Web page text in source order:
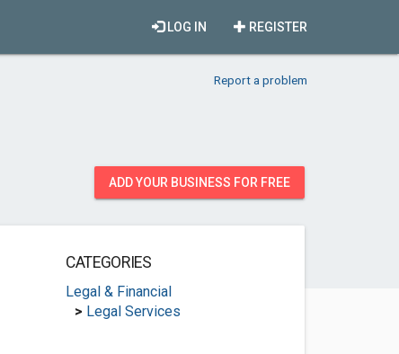
REGISTER
LOG IN
Report a problem
ADD YOUR BUSINESS FOR FREE
CATEGORIES
Legal & Financial
> Legal Services